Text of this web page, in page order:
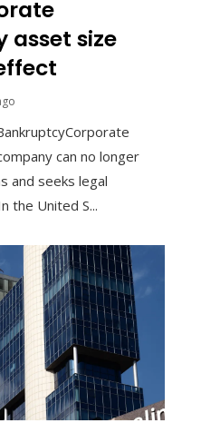
asset size
can no longer
and seeks legal
the United S...